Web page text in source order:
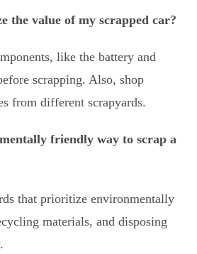
the value of my scrapped car?
like the battery and
scrapping. Also, shop
from different scrapyards.
friendly way to scrap a
that prioritize environmentally
materials, and disposing